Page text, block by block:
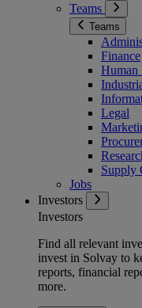
Teams
Teams
Finance
Human
Legal
Supply
Jobs
Investors
Investors
Find all relevant
invest in Solvay to
reports, financial
more.